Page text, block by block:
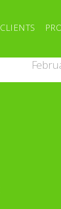
CLIENTS